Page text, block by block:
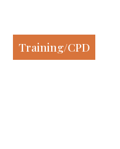
Our spirituality
Training/CPD